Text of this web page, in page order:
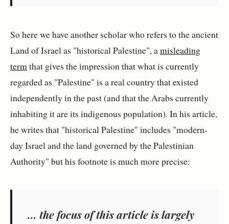
So here we have another scholar who refers to the ancient
Land of Israel as "historical Palestine", amisleading
termthat gives the impression that what is currently
regarded as "Palestine" is a real country that existed
independently in the past (and that the Arabs currently
inhabiting it are its indigenous population). In his article,
he writes that "historical Palestine" includes "modern-
day Israel and the land governed by the Palestinian
Authority" but his footnote is much more precise:
... the focus of this article is largely